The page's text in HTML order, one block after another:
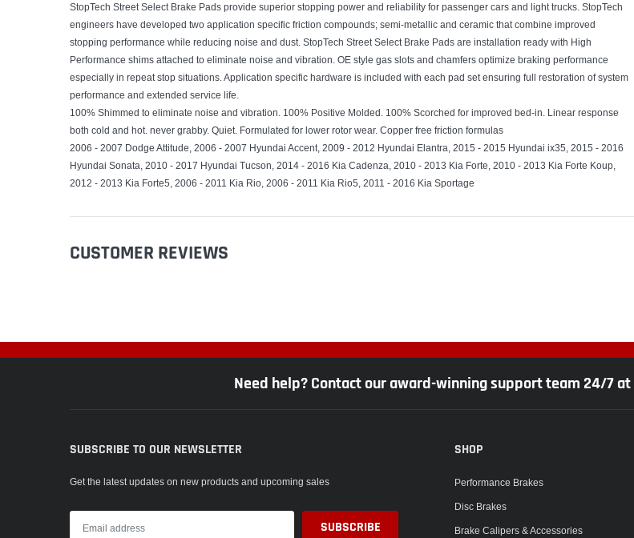
StopTech Street Select Brake Pads provide superior stopping power and reliability for passenger cars and light trucks. StopTech
engineers have developed two application specific friction compounds; semi-metallic and ceramic that combine improved
stopping performance while reducing noise and dust. StopTech Street Select Brake Pads are installation ready with High
Performance shims attached to eliminate noise and vibration. OE style gas slots and chamfers optimize braking performance
especially in repeat stop situations. Application specific hardware is included with each pad set ensuring full restoration of system
performance and extended service life.
100% Shimmed to eliminate noise and vibration. 100% Positive Molded. 100% Scorched for improved bed-in. Linear response
both cold and hot. never grabby. Quiet. Formulated for lower rotor wear. Copper free friction formulas
2006 - 2007 Dodge Attitude, 2006 - 2007 Hyundai Accent, 2009 - 2012 Hyundai Elantra, 2015 - 2015 Hyundai ix35, 2015 - 2016
Hyundai Sonata, 2010 - 2017 Hyundai Tucson, 2014 - 2016 Kia Cadenza, 2010 - 2013 Kia Forte, 2010 - 2013 Kia Forte Koup,
2012 - 2013 Kia Forte5, 2006 - 2011 Kia Rio, 2006 - 2011 Kia Rio5, 2011 - 2016 Kia Sportage
CUSTOMER REVIEWS
Need help? Contact our award-winning support team 24/7 at
SUBSCRIBE TO OUR NEWSLETTER
Get the latest updates on new products and upcoming sales
SHOP
Performance Brakes
Disc Brakes
Brake Calipers & Accessories